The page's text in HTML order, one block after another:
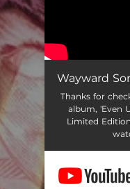
Wayward
Thanks for
album, 'Even
Limited